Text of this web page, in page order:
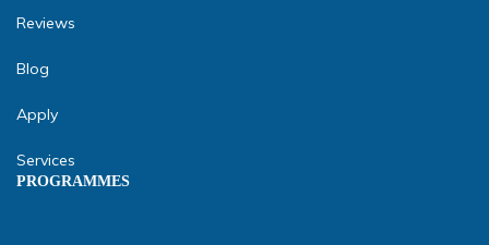
Reviews
Blog
Apply
Services
PROGRAMMES